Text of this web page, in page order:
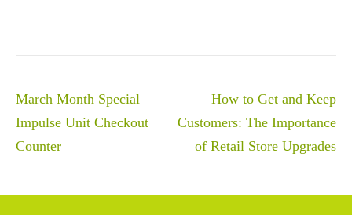
Post
navigation
March Month Special
Impulse Unit Checkout
Counter
How to Get and Keep
Customers: The Importance
of Retail Store Upgrades